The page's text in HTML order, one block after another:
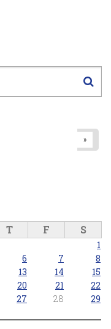
»
T F S
1
6 7
8
13 14
15
20 21
22
27 28
29